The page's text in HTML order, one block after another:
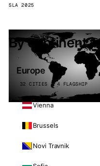
SLA 2025
By continent
Europe
32 CITIES · 4 FLAGSHIP
Vienna
Brussels
Novi Travnik